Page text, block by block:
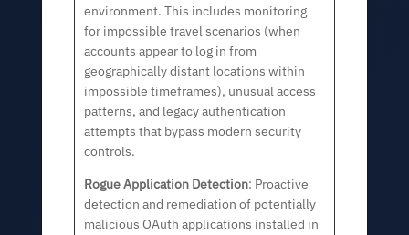
environment. This includes monitoring
for impossible travel scenarios (when
accounts appear to log in from
geographically distant locations within
impossible timeframes), unusual access
patterns, and legacy authentication
attempts that bypass modern security
controls.
Rogue Application Detection: Proactive
detection and remediation of potentially
malicious OAuth applications installed in